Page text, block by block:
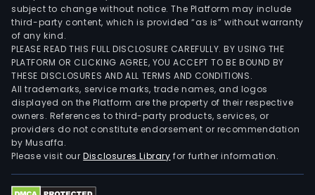
subject to change without notice. The Platform may include
third-party content, which is provided “as is” without warranty
of any kind.
PLEASE READ THIS FULL DISCLOSURE CAREFULLY. BY USING THE
PLATFORM OR CLICKING AGREE, YOU ACCEPT TO BE BOUND BY
THESE DISCLOSURES AND ALL TERMS AND CONDITIONS.
All trademarks, service marks, trade names, and logos
displayed on the Platform are the property of their respective
owners. References to third-party products, services, or
providers do not constitute endorsement or recommendation
by Musaffa.
Please visit ourDisclosures Library for further information.